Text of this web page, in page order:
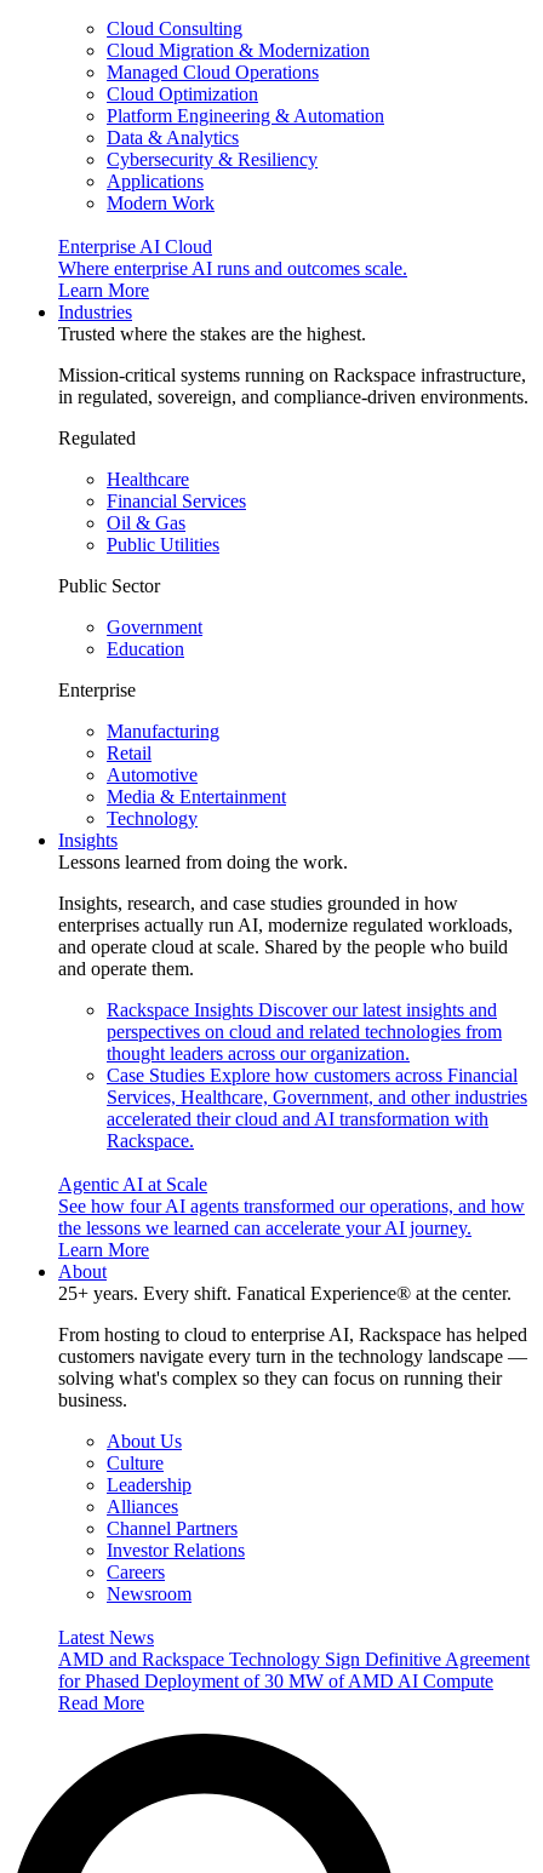
Cloud Consulting
Cloud Migration & Modernization
Managed Cloud Operations
Cloud Optimization
Platform Engineering & Automation
Data & Analytics
Cybersecurity & Resiliency
Applications
Modern Work
Enterprise AI Cloud
Where enterprise AI runs and outcomes scale.
Learn More
Industries
Trusted where the stakes are the highest.
Mission-critical systems running on Rackspace infrastructure,
in regulated, sovereign, and compliance-driven environments.
Regulated
Healthcare
Financial Services
Oil & Gas
Public Utilities
Public Sector
Government
Education
Enterprise
Manufacturing
Retail
Automotive
Media & Entertainment
Technology
Insights
Lessons learned from doing the work.
Insights, research, and case studies grounded in how
enterprises actually run AI, modernize regulated workloads,
and operate cloud at scale. Shared by the people who build
and operate them.
Rackspace Insights Discover our latest insights and
perspectives on cloud and related technologies from
thought leaders across our organization.
Case Studies Explore how customers across Financial
Services, Healthcare, Government, and other industries
accelerated their cloud and AI transformation with
Rackspace.
Agentic AI at Scale
See how four AI agents transformed our operations, and how
the lessons we learned can accelerate your AI journey.
Learn More
About
25+ years. Every shift. Fanatical Experience® at the center.
From hosting to cloud to enterprise AI, Rackspace has helped
customers navigate every turn in the technology landscape —
solving what's complex so they can focus on running their
business.
About Us
Culture
Leadership
Alliances
Channel Partners
Investor Relations
Careers
Newsroom
Latest News
AMD and Rackspace Technology Sign Definitive Agreement
for Phased Deployment of 30 MW of AMD AI Compute
Read More